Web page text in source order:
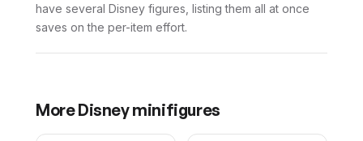
have several Disney figures, listing them all at once
saves on the per-item effort.
MoreDisneyminifigures